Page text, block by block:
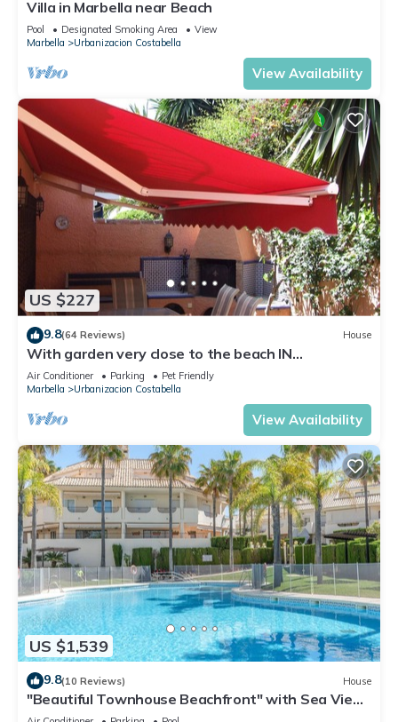
Villa in Marbella near Beach
Pool Designated Smoking Area
View
Marbella
Urbanizacion Costabella
View Availability
US $227
9.8(64 Reviews) House
With garden very close to the beach IN
COSTABELLA BETWEEN KAPAS AND MONTEROS
(WIFI)
Air Conditioner Parking
Pet Friendly
Marbella
Urbanizacion Costabella
View Availability
US $1,539
9.8(10 Reviews) House
"Beautiful Townhouse Beachfront" with Sea View,
Shared Pool, A/C, Wi-Fi